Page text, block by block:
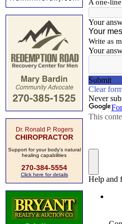
Dr. Ronald P. Rogers
CHIROPRACTOR
Support for your body's natural
healing capabilities
270-384-5554
Click here for details